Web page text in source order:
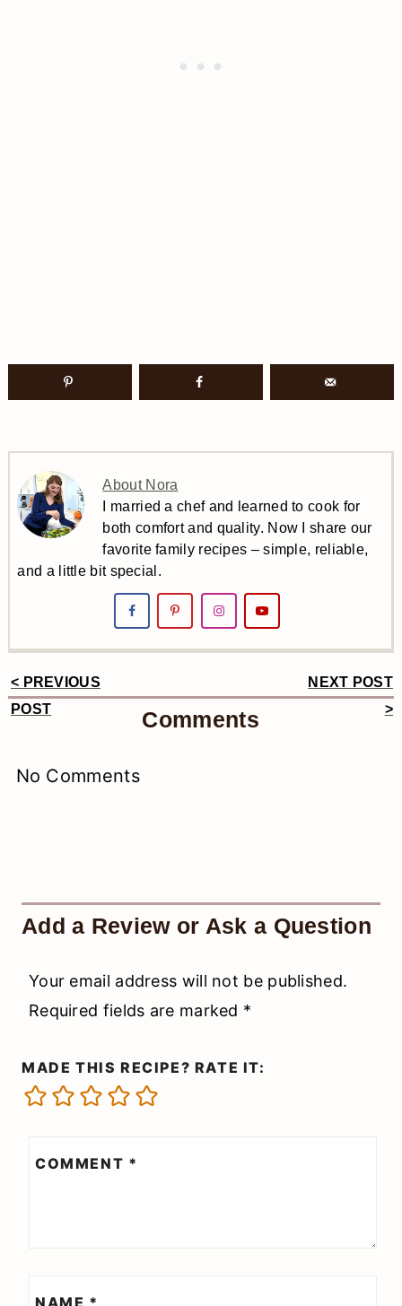
About Nora
I married a chef and learned to cook for
both comfort and quality. Now I share our
favorite family recipes – simple, reliable,
and a little bit special.
Reader
< PREVIOUS
POST
NEXT POST
>
Comments
No Comments
Add a Review or Ask a Question
Your email address will not be published.
Required fields are marked *
MADE THIS RECIPE? RATE IT:
COMMENT *
NAME *